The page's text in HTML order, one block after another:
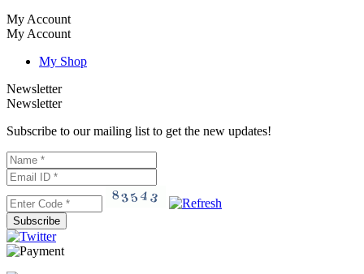
My Account
My Account
My Shop
Newsletter
Newsletter
Subscribe to our mailing list to get the new updates!
Subscribe